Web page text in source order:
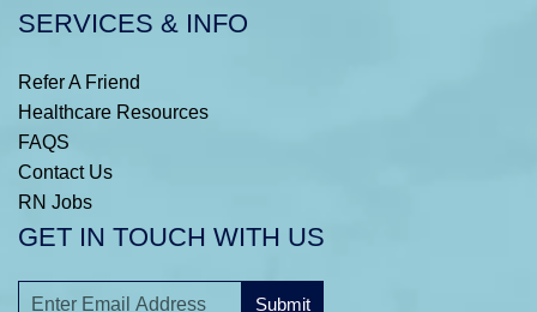
SERVICES & INFO
Refer A Friend
Healthcare Resources
FAQS
Contact Us
RN Jobs
GET IN TOUCH WITH US
Submit